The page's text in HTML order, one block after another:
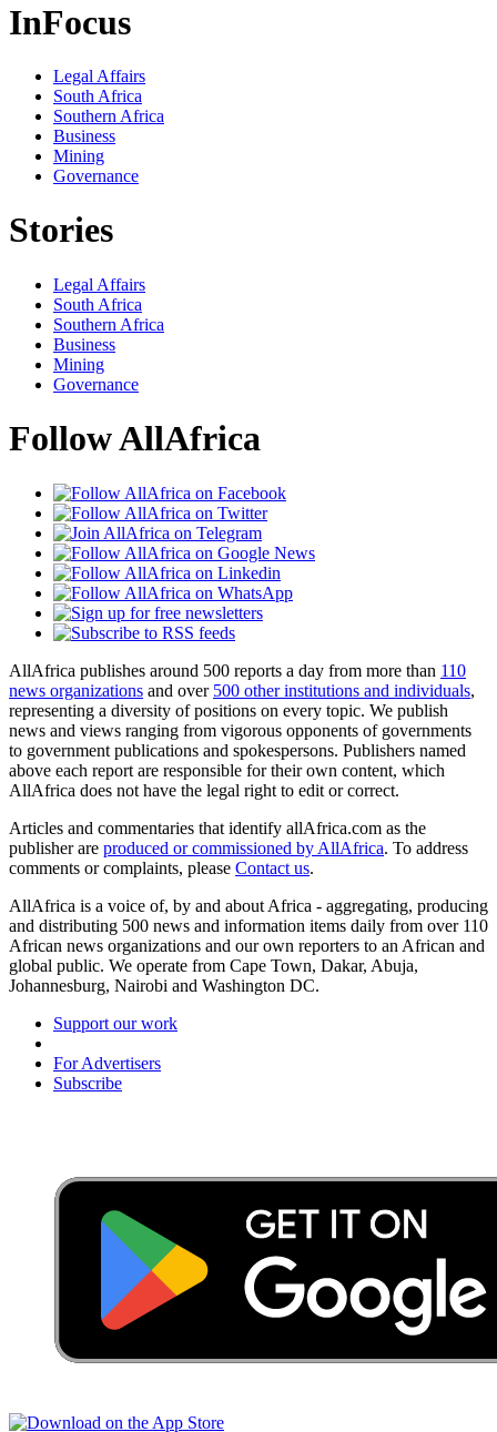
InFocus
Legal Affairs
South Africa
Southern Africa
Business
Mining
Governance
Stories
Legal Affairs
South Africa
Southern Africa
Business
Mining
Governance
Follow AllAfrica
AllAfrica publishes around 500 reports a day from more than 110
news organizations and over 500 other institutions and individuals,
representing a diversity of positions on every topic. We publish
news and views ranging from vigorous opponents of governments
to government publications and spokespersons. Publishers named
above each report are responsible for their own content, which
AllAfrica does not have the legal right to edit or correct.
Articles and commentaries that identify allAfrica.com as the
publisher are produced or commissioned by AllAfrica. To address
comments or complaints, please Contact us.
AllAfrica is a voice of, by and about Africa - aggregating, producing
and distributing 500 news and information items daily from over 110
African news organizations and our own reporters to an African and
global public. We operate from Cape Town, Dakar, Abuja,
Johannesburg, Nairobi and Washington DC.
Support our work
For Advertisers
Subscribe